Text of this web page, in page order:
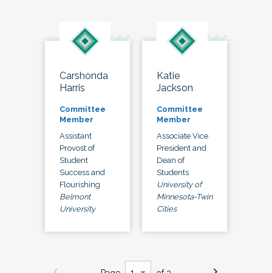
Carshonda
Harris
Committee
Member
Assistant
Provost of
Student
Success and
Flourishing
Belmont
University
Katie
Jackson
Committee
Member
Associate Vice
President and
Dean of
Students
University of
Minnesota-Twin
Cities